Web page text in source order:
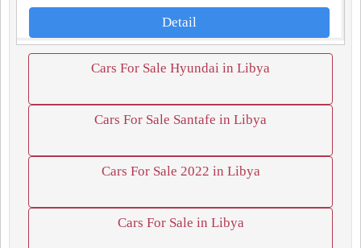
Detail
Cars For Sale Hyundai in Libya
Cars For Sale Santafe in Libya
Cars For Sale 2022 in Libya
Cars For Sale in Libya